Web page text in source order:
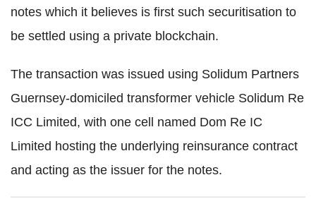
notes which it believes is first such securitisation to
be settled using a private blockchain.
The transaction was issued using Solidum Partners
Guernsey-domiciled transformer vehicle Solidum Re
ICC Limited, with one cell named Dom Re IC
Limited hosting the underlying reinsurance contract
and acting as the issuer for the notes.